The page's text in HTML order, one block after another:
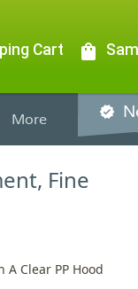
Cart shopping_bag
More verified
Fine
Clear PP Hood